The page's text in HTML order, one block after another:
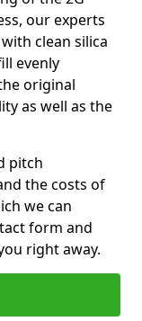
our experts
clean silica
evenly
original
as well as the
pitch
the costs of
we can
form and
right away.